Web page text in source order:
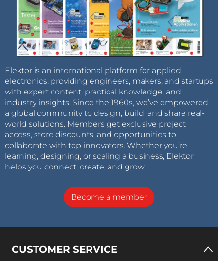
Elektor is an international platform for applied
electronics, providing engineers, makers, and startups
with expert content, practical knowledge, and
industry insights. Since the 1960s, we’ve empowered
a global community to design, build, and share real-
world solutions. Members get exclusive project
access, store discounts, and opportunities to
collaborate with top innovators. Whether you’re
learning, designing, or scaling a business, Elektor
helps you connect, create, and grow.
Become a member
CUSTOMER SERVICE